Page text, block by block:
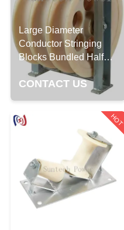
QUALITY
CONTROL
NEWS
REQUEST
A QUOTE
SITEMAP
PRIVACY
POLICY
Large Diameter
Conductor Stringing
Blocks Bundled Half
Lined Steel Wire Rope
CONTACT US
HOT